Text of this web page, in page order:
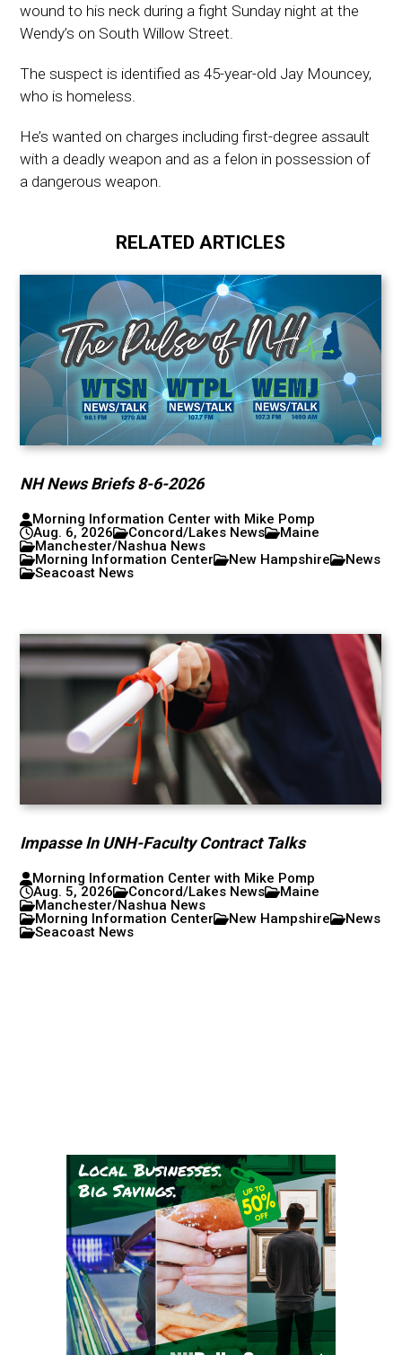
wound to his neck during a fight Sunday night at the
Wendy’s on South Willow Street.
The suspect is identified as 45-year-old Jay Mouncey,
who is homeless.
He’s wanted on charges including first-degree assault
with a deadly weapon and as a felon in possession of
a dangerous weapon.
RELATED ARTICLES
NH News Briefs 8-6-2026
Morning Information Center with Mike Pomp
Aug. 6, 2026
Concord/Lakes News
Maine
Manchester/Nashua News
Morning Information Center
New Hampshire
News
Seacoast News
Impasse In UNH-Faculty Contract Talks
Morning Information Center with Mike Pomp
Aug. 5, 2026
Concord/Lakes News
Maine
Manchester/Nashua News
Morning Information Center
New Hampshire
News
Seacoast News